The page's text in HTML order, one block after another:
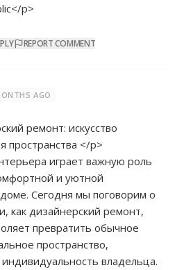
p>
REPORT COMMENT
AGO
ремонт: искусство
пространства </p>
играет важную роль
и уютной
Сегодня мы поговорим о
как дизайнерский ремонт,
превратить обычное
пространство,
владельца.